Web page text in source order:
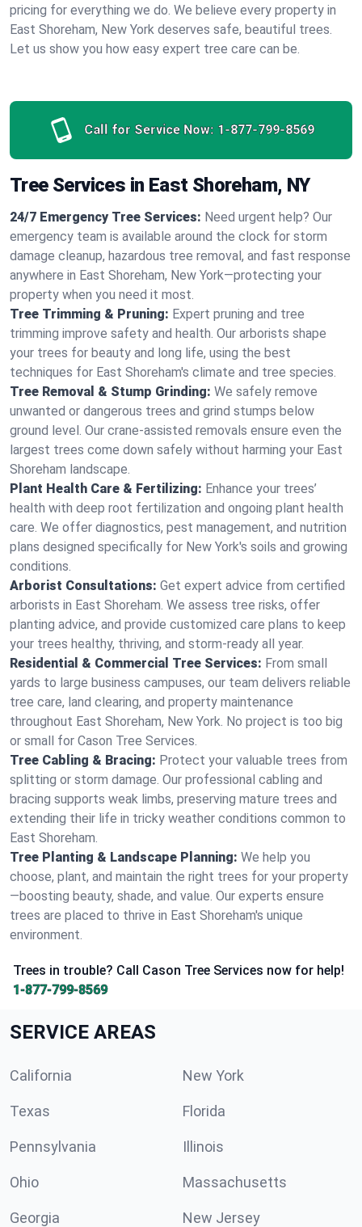
pricing for everything we do. We believe every property in
East Shoreham, New York deserves safe, beautiful trees.
Let us show you how easy expert tree care can be.
Call for Service Now: 1-877-799-8569
Tree Services in East Shoreham, NY
24/7 Emergency Tree Services: Need urgent help? Our
emergency team is available around the clock for storm
damage cleanup, hazardous tree removal, and fast response
anywhere in East Shoreham, New York—protecting your
property when you need it most.
Tree Trimming & Pruning: Expert pruning and tree
trimming improve safety and health. Our arborists shape
your trees for beauty and long life, using the best
techniques for East Shoreham's climate and tree species.
Tree Removal & Stump Grinding: We safely remove
unwanted or dangerous trees and grind stumps below
ground level. Our crane-assisted removals ensure even the
largest trees come down safely without harming your East
Shoreham landscape.
Plant Health Care & Fertilizing: Enhance your trees’
health with deep root fertilization and ongoing plant health
care. We offer diagnostics, pest management, and nutrition
plans designed specifically for New York's soils and growing
conditions.
Arborist Consultations: Get expert advice from certified
arborists in East Shoreham. We assess tree risks, offer
planting advice, and provide customized care plans to keep
your trees healthy, thriving, and storm-ready all year.
Residential & Commercial Tree Services: From small
yards to large business campuses, our team delivers reliable
tree care, land clearing, and property maintenance
throughout East Shoreham, New York. No project is too big
or small for Cason Tree Services.
Tree Cabling & Bracing: Protect your valuable trees from
splitting or storm damage. Our professional cabling and
bracing supports weak limbs, preserving mature trees and
extending their life in tricky weather conditions common to
East Shoreham.
Tree Planting & Landscape Planning: We help you
choose, plant, and maintain the right trees for your property
—boosting beauty, shade, and value. Our experts ensure
trees are placed to thrive in East Shoreham's unique
environment.
Trees in trouble? Call Cason Tree Services now for help!
1-877-799-8569
SERVICE AREAS
California New York
Texas Florida
Pennsylvania Illinois
Ohio Massachusetts
Georgia New Jersey